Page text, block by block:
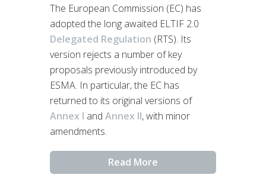
The European Commission (EC) has
adopted the long awaited ELTIF 2.0
Delegated Regulation (RTS). Its
version rejects a number of key
proposals previously introduced by
ESMA. In particular, the EC has
returned to its original versions of
Annex I and Annex II, with minor
amendments.
Read More